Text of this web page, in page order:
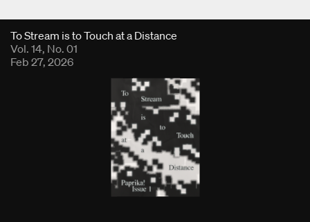
Fold Viewer
To Stream is to Touch at a Distance
Vol. 14, No. 01
Feb 27, 2026